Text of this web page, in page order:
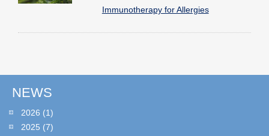
Immunotherapy for Allergies
NEWS
2026 (1)
2025 (7)